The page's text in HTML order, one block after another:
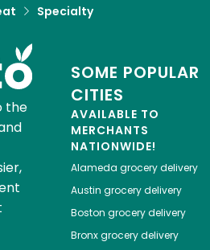
Specialty
the
SOME POPULAR
CITIES
AVAILABLE TO
MERCHANTS
NATIONWIDE!
Alameda grocery delivery
Austin grocery delivery
Boston grocery delivery
Bronxgrocery delivery